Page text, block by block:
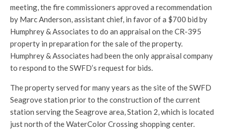
meeting, the fire commissioners approved a recommendation
by Marc Anderson, assistant chief, in favor of a $700 bid by
Humphrey & Associates to do an appraisal on the CR-395
property in preparation for the sale of the property.
Humphrey & Associates had been the only appraisal company
to respond to the SWFD’s request for bids.
The property served for many years as the site of the SWFD
Seagrove station prior to the construction of the current
station serving the Seagrove area, Station 2, which is located
just north of the WaterColor Crossing shopping center.